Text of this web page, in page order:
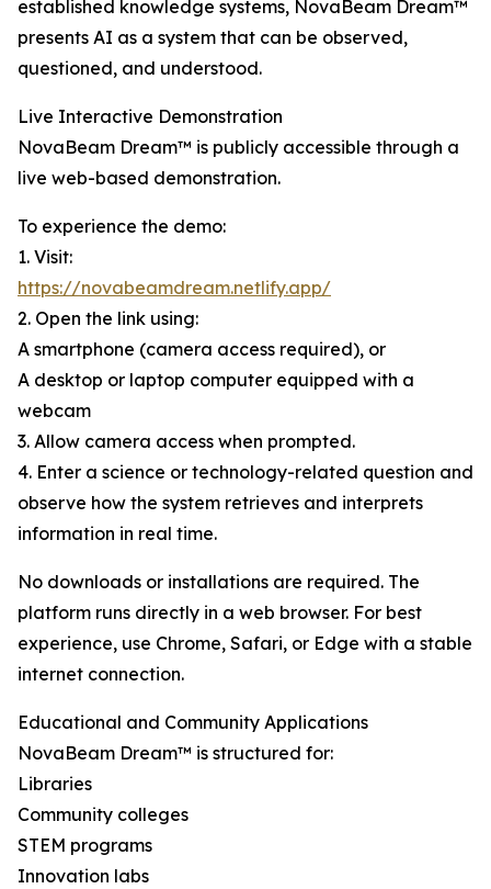
established knowledge systems, NovaBeam Dream™
presents AI as a system that can be observed,
questioned, and understood.
Live Interactive Demonstration
NovaBeam Dream™ is publicly accessible through a
live web-based demonstration.
To experience the demo:
1. Visit:
https://novabeamdream.netlify.app/
2. Open the link using:
A smartphone (camera access required), or
A desktop or laptop computer equipped with a
webcam
3. Allow camera access when prompted.
4. Enter a science or technology-related question and
observe how the system retrieves and interprets
information in real time.
No downloads or installations are required. The
platform runs directly in a web browser. For best
experience, use Chrome, Safari, or Edge with a stable
internet connection.
Educational and Community Applications
NovaBeam Dream™ is structured for:
Libraries
Community colleges
STEM programs
Innovation labs